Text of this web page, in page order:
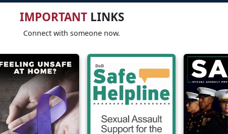
IMPORTANTLINKS
Connect with someone now.